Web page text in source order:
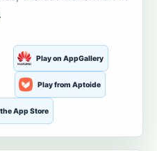
Play on AppGallery
Play from Aptoide
App Store